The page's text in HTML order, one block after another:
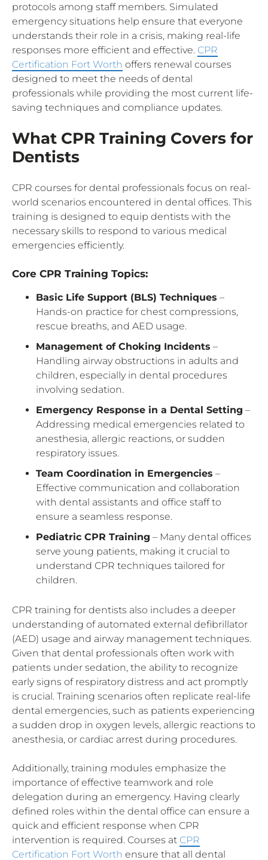
protocols among staff members. Simulated
emergency situations help ensure that everyone
understands their role in a crisis, making real-life
responses more efficient and effective. CPR
Certification Fort Worth offers renewal courses
designed to meet the needs of dental
professionals while providing the most current life-
saving techniques and compliance updates.
What CPR Training Covers for
Dentists
CPR courses for dental professionals focus on real-
world scenarios encountered in dental offices. This
training is designed to equip dentists with the
necessary skills to respond to various medical
emergencies efficiently.
Core CPR Training Topics:
Basic Life Support (BLS) Techniques –
Hands-on practice for chest compressions,
rescue breaths, and AED usage.
Management of Choking Incidents –
Handling airway obstructions in adults and
children, especially in dental procedures
involving sedation.
Emergency Response in a Dental Setting –
Addressing medical emergencies related to
anesthesia, allergic reactions, or sudden
respiratory issues.
Team Coordination in Emergencies –
Effective communication and collaboration
with dental assistants and office staff to
ensure a seamless response.
Pediatric CPR Training – Many dental offices
serve young patients, making it crucial to
understand CPR techniques tailored for
children.
CPR training for dentists also includes a deeper
understanding of automated external defibrillator
(AED) usage and airway management techniques.
Given that dental professionals often work with
patients under sedation, the ability to recognize
early signs of respiratory distress and act promptly
is crucial. Training scenarios often replicate real-life
dental emergencies, such as patients experiencing
a sudden drop in oxygen levels, allergic reactions to
anesthesia, or cardiac arrest during procedures.
Additionally, training modules emphasize the
importance of effective teamwork and role
delegation during an emergency. Having clearly
defined roles within the dental office can ensure a
quick and efficient response when CPR
intervention is required. Courses at CPR
Certification Fort Worth ensure that all dental